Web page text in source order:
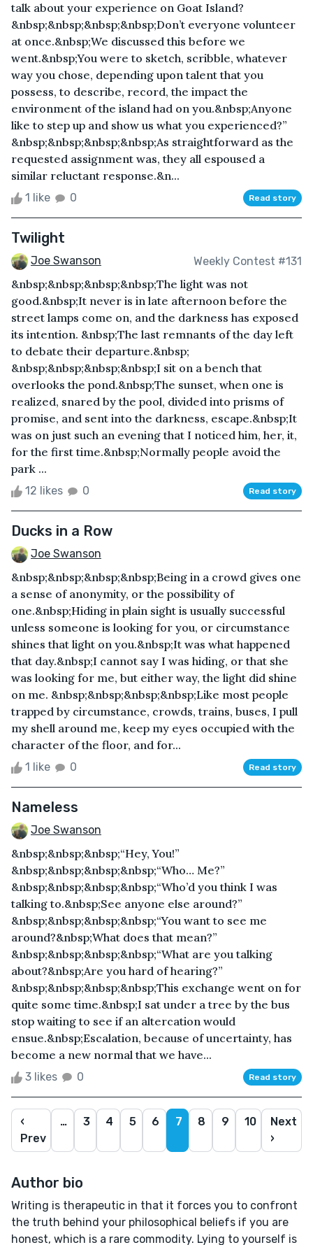
talk about your experience on Goat Island?
&nbsp;&nbsp;&nbsp;&nbsp;Don’t everyone volunteer
at once.&nbsp;We discussed this before we
went.&nbsp;You were to sketch, scribble, whatever
way you chose, depending upon talent that you
possess, to describe, record, the impact the
environment of the island had on you.&nbsp;Anyone
like to step up and show us what you experienced?”
&nbsp;&nbsp;&nbsp;&nbsp;As straightforward as the
requested assignment was, they all espoused a
similar reluctant response.&n...
1 like 0 Read story
Twilight
Joe Swanson Weekly Contest #131
&nbsp;&nbsp;&nbsp;&nbsp;The light was not
good.&nbsp;It never is in late afternoon before the
street lamps come on, and the darkness has exposed
its intention. &nbsp;The last remnants of the day left
to debate their departure.&nbsp;
&nbsp;&nbsp;&nbsp;&nbsp;I sit on a bench that
overlooks the pond.&nbsp;The sunset, when one is
realized, snared by the pool, divided into prisms of
promise, and sent into the darkness, escape.&nbsp;It
was on just such an evening that I noticed him, her, it,
for the first time.&nbsp;Normally people avoid the
park ...
12 likes 0 Read story
Ducks in a Row
Joe Swanson
&nbsp;&nbsp;&nbsp;&nbsp;Being in a crowd gives one
a sense of anonymity, or the possibility of
one.&nbsp;Hiding in plain sight is usually successful
unless someone is looking for you, or circumstance
shines that light on you.&nbsp;It was what happened
that day.&nbsp;I cannot say I was hiding, or that she
was looking for me, but either way, the light did shine
on me. &nbsp;&nbsp;&nbsp;&nbsp;Like most people
trapped by circumstance, crowds, trains, buses, I pull
my shell around me, keep my eyes occupied with the
character of the floor, and for...
1 like 0 Read story
Nameless
Joe Swanson
&nbsp;&nbsp;&nbsp;“Hey, You!”
&nbsp;&nbsp;&nbsp;&nbsp;“Who… Me?”
&nbsp;&nbsp;&nbsp;&nbsp;“Who’d you think I was
talking to.&nbsp;See anyone else around?”
&nbsp;&nbsp;&nbsp;&nbsp;“You want to see me
around?&nbsp;What does that mean?”
&nbsp;&nbsp;&nbsp;&nbsp;“What are you talking
about?&nbsp;Are you hard of hearing?”
&nbsp;&nbsp;&nbsp;&nbsp;This exchange went on for
quite some time.&nbsp;I sat under a tree by the bus
stop waiting to see if an altercation would
ensue.&nbsp;Escalation, because of uncertainty, has
become a new normal that we have...
3 likes 0 Read story
‹
Prev
… 3 4 5 6 7 8 9 10
Next
›
Author bio
Writing is therapeutic in that it forces you to confront
the truth behind your philosophical beliefs if you are
honest, which is a rare commodity. Lying to yourself is